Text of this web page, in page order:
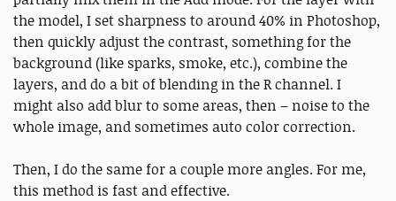
the model, I set sharpness to around 40% in Photoshop,
then quickly adjust the contrast, something for the
background (like sparks, smoke, etc.), combine the
layers, and do a bit of blending in the R channel. I
might also add blur to some areas, then – noise to the
whole image, and sometimes auto color correction.
Then, I do the same for a couple more angles. For me,
this method is fast and effective.